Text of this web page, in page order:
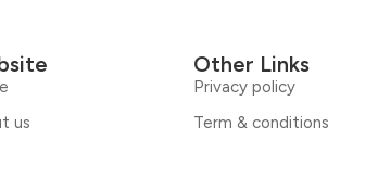
us
Other Links
Privacy policy
Term & conditions